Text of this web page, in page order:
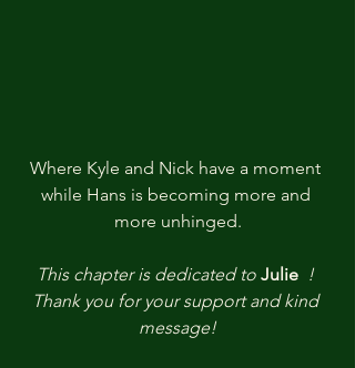
Where Kyle and Nick have a moment
while Hans is becoming more and
more unhinged.
This chapter is dedicated to Julie !
Thank you for your support and kind
message!